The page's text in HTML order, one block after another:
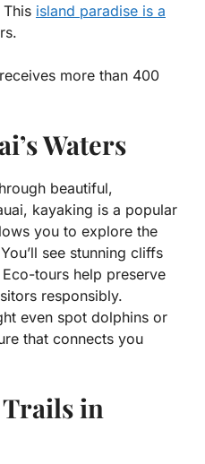
island paradise is a
more than 400
Waters
beautiful,
kayaking is a popular
you to explore the
see stunning cliffs
tours help preserve
responsibly.
even spot dolphins or
that connects you
in